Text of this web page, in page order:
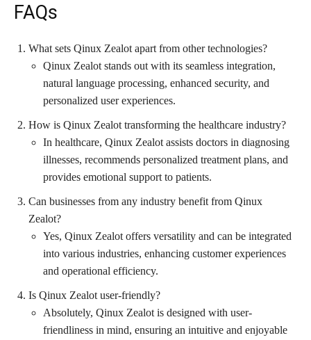
FAQs
What sets Qinux Zealot apart from other technologies?
Qinux Zealot stands out with its seamless integration,
natural language processing, enhanced security, and
personalized user experiences.
How is Qinux Zealot transforming the healthcare industry?
In healthcare, Qinux Zealot assists doctors in diagnosing
illnesses, recommends personalized treatment plans, and
provides emotional support to patients.
Can businesses from any industry benefit from Qinux
Zealot?
Yes, Qinux Zealot offers versatility and can be integrated
into various industries, enhancing customer experiences
and operational efficiency.
Is Qinux Zealot user-friendly?
Absolutely, Qinux Zealot is designed with user-
friendliness in mind, ensuring an intuitive and enjoyable